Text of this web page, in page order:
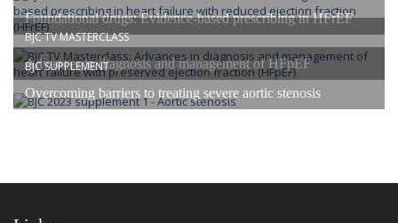
Foundational drugs: Evidence-based prescribing in HFrEF
BJC TV MASTERCLASS
Advances in diagnosis and management of HFpEF
BJC SUPPLEMENT
Overcoming barriers to treating severe aortic stenosis